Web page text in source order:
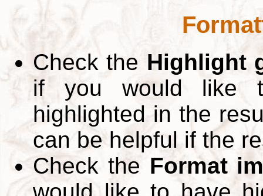
Check the Highlight
if you would like
highlighted in the
can be helpful if the
Check the Format